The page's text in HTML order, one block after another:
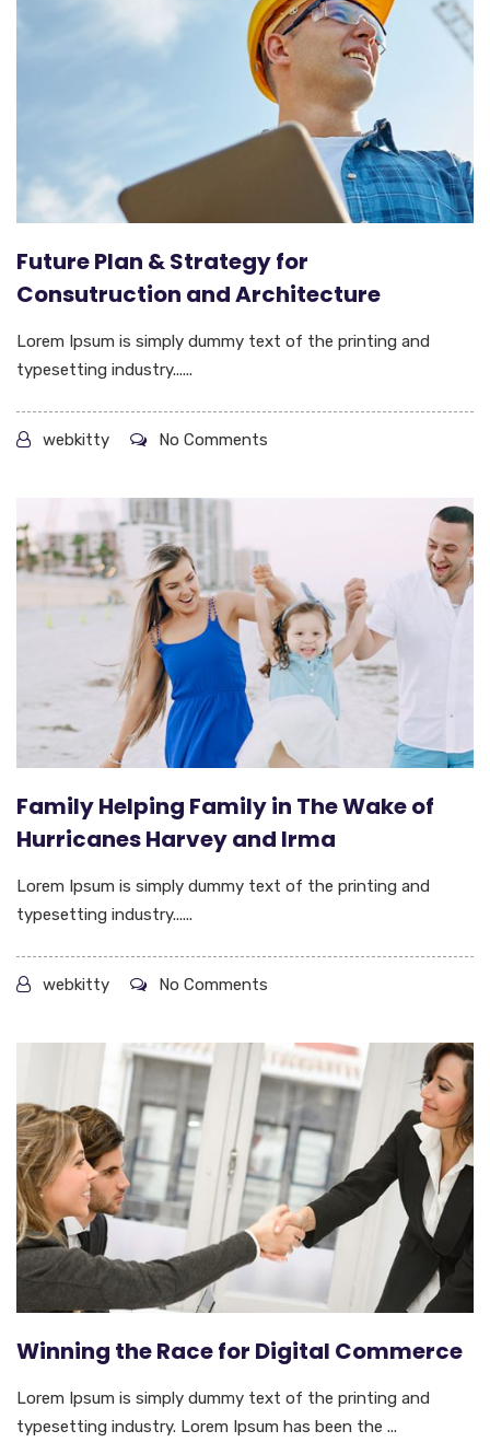
Future Plan & Strategy for
Consutruction and Architecture
Lorem Ipsum is simply dummy text of the printing and
typesetting industry......
webkitty No Comments
Family Helping Family in The Wake of
Hurricanes Harvey and Irma
Lorem Ipsum is simply dummy text of the printing and
typesetting industry......
webkitty No Comments
Winning the Race for Digital Commerce
Lorem Ipsum is simply dummy text of the printing and
typesetting industry. Lorem Ipsum has been the ...